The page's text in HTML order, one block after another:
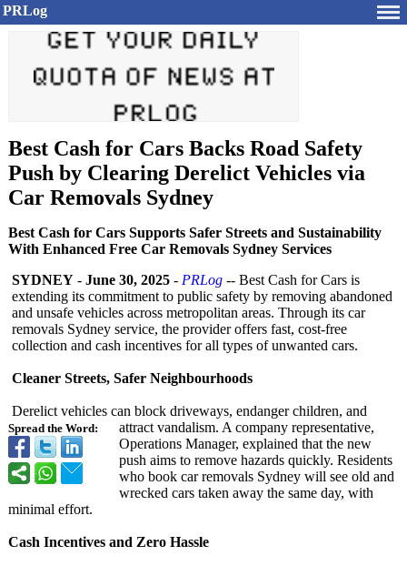
PRLog
Best Cash for Cars Backs Road Safety
Push by Clearing Derelict Vehicles via
Car Removals Sydney
Best Cash for Cars Supports Safer Streets and Sustainability
With Enhanced Free Car Removals Sydney Services
Spread the Word:
SYDNEY - June 30, 2025 - PRLog -- Best Cash for Cars is
extending its commitment to public safety by removing abandoned
and unsafe vehicles across metropolitan areas. Through its car
removals Sydney service, the provider offers fast, cost-free
collection and cash incentives for all types of unwanted cars.
Cleaner Streets, Safer Neighbourhoods
Derelict vehicles can block driveways, endanger children, and
attract vandalism. A company representative,
Operations Manager, explained that the new
push aims to remove hazards quickly. Residents
who book car removals Sydney will see old and
wrecked cars taken away the same day, with
minimal effort.
Cash Incentives and Zero Hassle